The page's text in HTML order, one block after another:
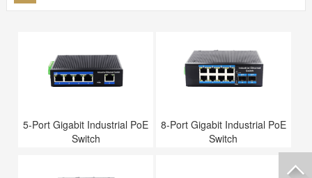
5-Port Gigabit Industrial PoE
Switch
8-Port Gigabit Industrial PoE
Switch